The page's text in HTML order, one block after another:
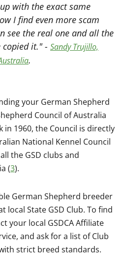
with the exact same
I find even more scam
see the real one and all the
copied it." - Sandy Trujillo,
.
your German Shepherd
Council of Australia
in 1960, the Council is directly
National Kennel Council
the GSD clubs and
(3).
German Shepherd breeder
local State GSD Club. To find
your local GSDCA Affiliate
and ask for a list of Club
strict breed standards.